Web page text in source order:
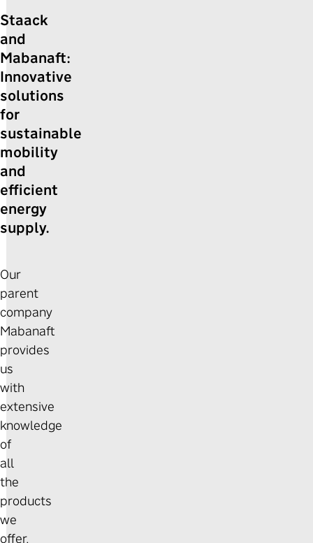
Staack
and
Mabanaft:
Innovative
solutions
for
sustainable
mobility
and
efficient
energy
supply.
Our
parent
company
Mabanaft
provides
us
with
extensive
knowledge
of
all
the
products
we
offer.